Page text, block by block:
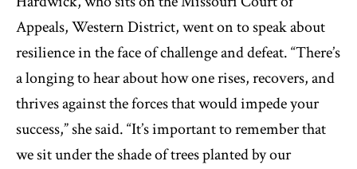
Appeals, Western District, went on to speak about
resilience in the face of challenge and defeat. “There’s
a longing to hear about how one rises, recovers, and
thrives against the forces that would impede your
success,” she said. “It’s important to remember that
we sit under the shade of trees planted by our